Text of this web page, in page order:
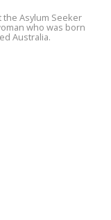
the Asylum Seeker
who was born
Australia.